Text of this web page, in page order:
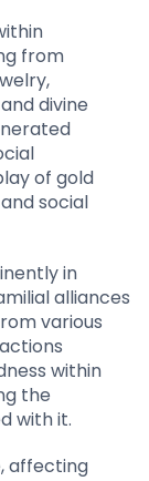
from
divine
of gold
social
in
alliances
various
within
the
with it.
affecting